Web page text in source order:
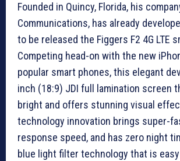
Founded in Quincy, Florida, his
Communications, has already
to be released the Figgers F2 4G LTE
Competing head-on with the new
popular smart phones, this elegant
inch (18:9) JDI full lamination screen
bright and offers stunning visual
technology innovation brings super-
response speed, and has zero night
blue light filter technology that is